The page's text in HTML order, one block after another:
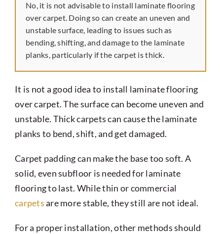
No, it is not advisable to install laminate flooring
over carpet. Doing so can create an uneven and
unstable surface, leading to issues such as
bending, shifting, and damage to the laminate
planks, particularly if the carpet is thick.
It is not a good idea to install laminate flooring
over carpet. The surface can become uneven and
unstable. Thick carpets can cause the laminate
planks to bend, shift, and get damaged.
Carpet padding can make the base too soft. A
solid, even subfloor is needed for laminate
flooring to last. While thin or commercial
carpetsare more stable, they still are not ideal.
For a proper installation, other methods should